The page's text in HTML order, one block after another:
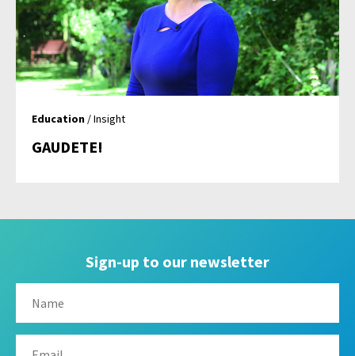
Education / Insight
GAUDETE!
Sign-up to our newsletter